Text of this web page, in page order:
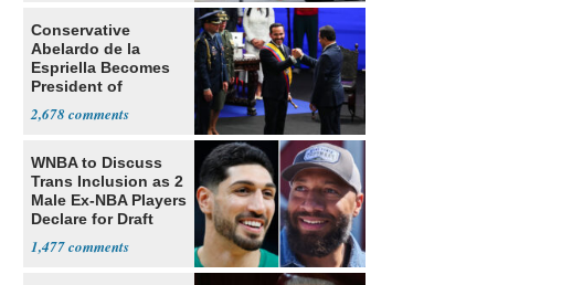
Conservative
Abelardo de la
Espriella Becomes
President of
2,678
WNBA to Discuss
Trans Inclusion as 2
Male Ex-NBA Players
Declare for Draft
1,477